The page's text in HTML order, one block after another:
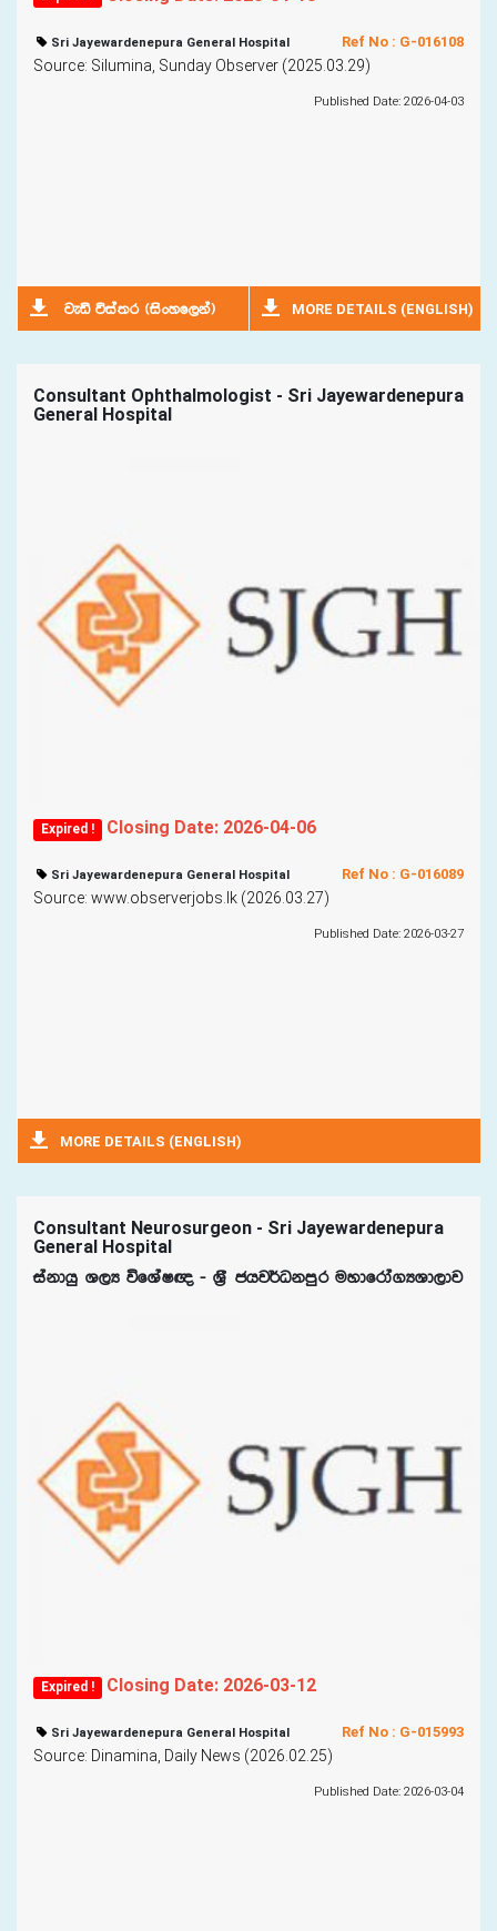
Ref No : G-016108
Sri Jayewardenepura General Hospital
Source: Silumina, Sunday Observer (2025.03.29)
Published Date: 2026-04-03
jeä úia;r ^isxyf,ka& MORE DETAILS (ENGLISH)
Consultant Ophthalmologist - Sri Jayewardenepura
General Hospital
Expired ! Closing Date: 2026-04-06
Ref No : G-016089
Sri Jayewardenepura General Hospital
Source: www.observerjobs.lk (2026.03.27)
Published Date: 2026-03-27
MORE DETAILS (ENGLISH)
Consultant Neurosurgeon - Sri Jayewardenepura
General Hospital
iakdhq Y,H úfYaI{ - Y%S chj¾Okmqr uydfrda.HYd,dj
Expired ! Closing Date: 2026-03-12
Ref No : G-015993
Sri Jayewardenepura General Hospital
Source: Dinamina, Daily News (2026.02.25)
Published Date: 2026-03-04